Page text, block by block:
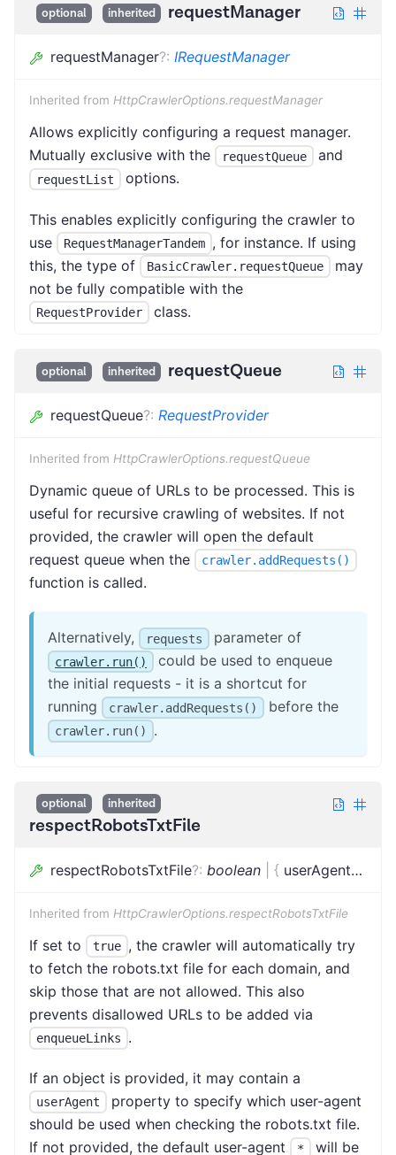
optional inherited requestManager
requestManager?: IRequestManager
Inherited from HttpCrawlerOptions.requestManager
Allows explicitly configuring a request manager.
Mutually exclusive with the
requestQueue and
requestList options.
This enables explicitly configuring the crawler to
use
RequestManagerTandem , for instance. If using
this, the type of
BasicCrawler.requestQueue
may
not be fully compatible with the
RequestProvider class.
optional inherited requestQueue
requestQueue?: RequestProvider
Inherited from HttpCrawlerOptions.requestQueue
Dynamic queue of URLs to be processed. This is
useful for recursive crawling of websites. If not
provided, the crawler will open the default
request queue when the
crawler.addRequests()
function is called.
Alternatively, requests parameter of
crawler.run()
could be used to enqueue
the initial requests - it is a shortcut for
running
crawler.addRequests() before the
crawler.run() .
optional inherited
respectRobotsTxtFile
respectRobotsTxtFile?: boolean { userAgent?:
Inherited from HttpCrawlerOptions.respectRobotsTxtFile
If set to true , the crawler will automatically try
to fetch the robots.txt file for each domain, and
skip those that are not allowed. This also
prevents disallowed URLs to be added via
enqueueLinks .
If an object is provided, it may contain a
userAgent
property to specify which user-agent
should be used when checking the robots.txt file.
If not provided, the default user-agent
* will be